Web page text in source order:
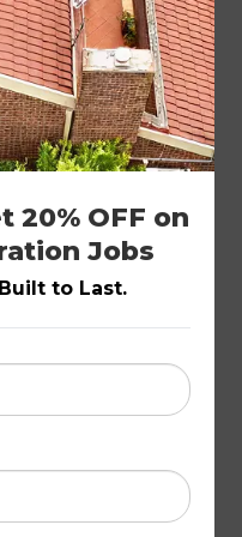
Damage After a
ROOF REPAIRS
20% OFF on
Jobs
to Last.